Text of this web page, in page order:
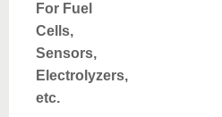
For Fuel
Cells,
Sensors,
Electrolyzers,
etc.